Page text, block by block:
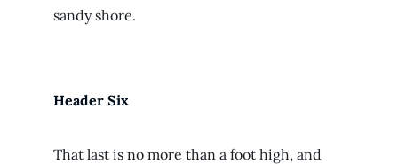
sandy shore.
Header Six
That last is no more than a foot high, and